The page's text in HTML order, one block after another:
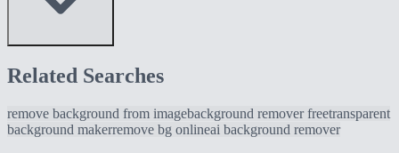
Related Searches
remove background from imagebackground remover freetransparent
background makerremove bg onlineai background remover